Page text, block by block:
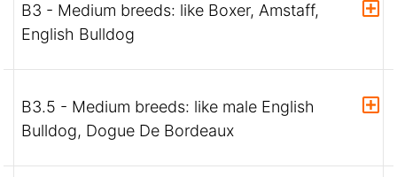
B3 - Medium breeds: like Boxer, Amstaff,
English Bulldog
B3.5 - Medium breeds: like male English
Bulldog, Dogue De Bordeaux